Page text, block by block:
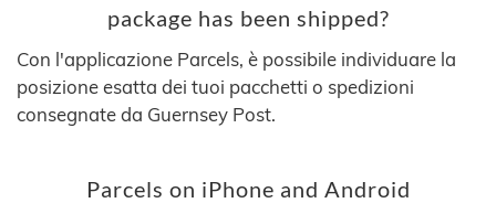
package has been shipped?
Con l'applicazione Parcels, è possibile individuare la
posizione esatta dei tuoi pacchetti o spedizioni
consegnate da Guernsey Post.
Parcels on iPhone and Android